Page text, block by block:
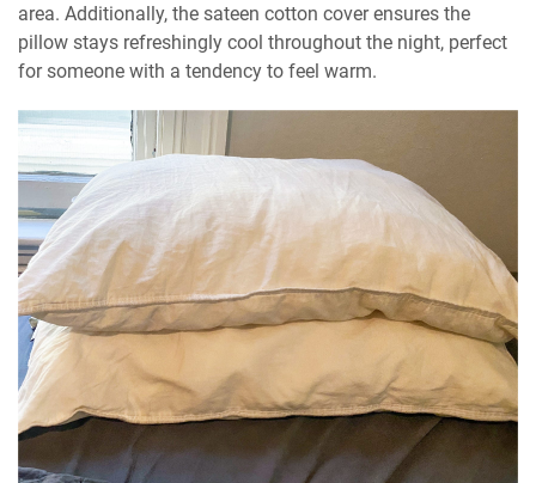
area. Additionally, the sateen cotton cover ensures the
pillow stays refreshingly cool throughout the night, perfect
for someone with a tendency to feel warm.